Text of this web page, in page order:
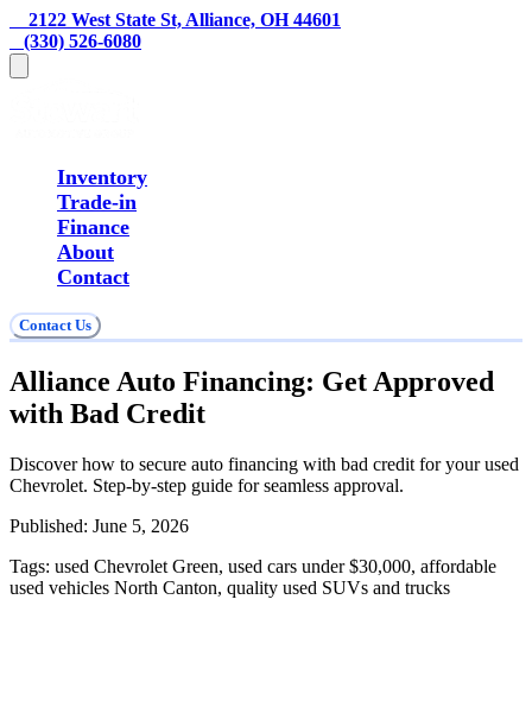
    2122 West State St, Alliance, OH 44601
   (330) 526-6080
Inventory
Trade-in
Finance
About
Contact
Contact Us
Alliance Auto Financing: Get Approved
with Bad Credit
Discover how to secure auto financing with bad credit for your used
Chevrolet. Step-by-step guide for seamless approval.
Published: June 5, 2026
Tags: used Chevrolet Green, used cars under $30,000, affordable
used vehicles North Canton, quality used SUVs and trucks